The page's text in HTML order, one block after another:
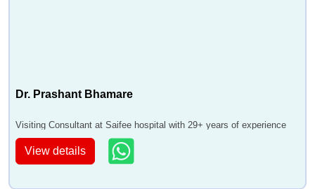
Dr. Prashant Bhamare
Visiting Consultant at Saifee hospital with 29+ years of experience
View details